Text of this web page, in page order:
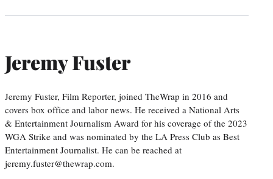
Jeremy Fuster
Jeremy Fuster, Film Reporter, joined TheWrap in 2016 and
covers box office and labor news. He received a National Arts
& Entertainment Journalism Award for his coverage of the 2023
WGA Strike and was nominated by the LA Press Club as Best
Entertainment Journalist. He can be reached at
jeremy.fuster@thewrap.com.